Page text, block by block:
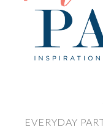
EVERYDAY